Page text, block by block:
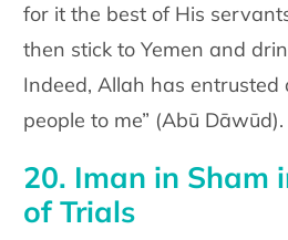
for it the best of His
then stick to Yemen and
Indeed, Allah has
people to me” (Abū Dāwūd).
20. Iman in Sham
of Trials